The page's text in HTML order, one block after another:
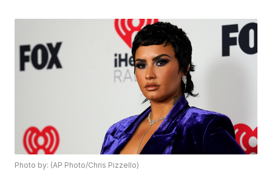
Photo by: (AP Photo/Chris Pizzello)